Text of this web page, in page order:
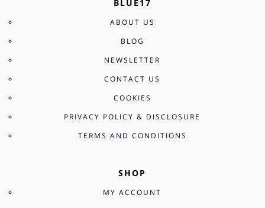
BLUE17
ABOUT US
BLOG
NEWSLETTER
CONTACT US
COOKIES
PRIVACY POLICY & DISCLOSURE
TERMS AND CONDITIONS
SHOP
MY ACCOUNT